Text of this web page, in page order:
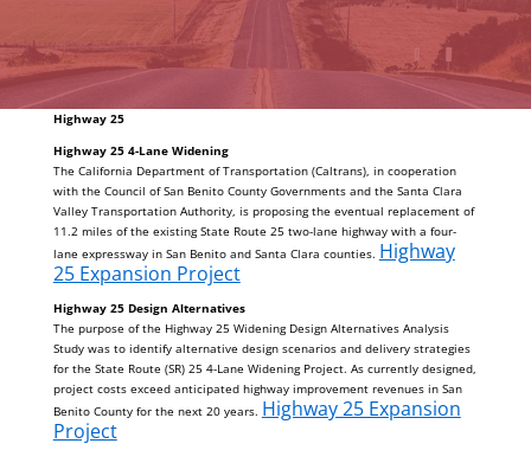
Highway 25
Highway 25 4-Lane Widening
The California Department of Transportation (Caltrans), in cooperation
with the Council of San Benito County Governments and the Santa Clara
Valley Transportation Authority, is proposing the eventual replacement of
11.2 miles of the existing State Route 25 two-lane highway with a four-
lane expressway in San Benito and Santa Clara counties. Highway
25 Expansion Project
Highway 25 Design Alternatives
The purpose of the Highway 25 Widening Design Alternatives Analysis
Study was to identify alternative design scenarios and delivery strategies
for the State Route (SR) 25 4-Lane Widening Project. As currently designed,
project costs exceed anticipated highway improvement revenues in San
Benito County for the next 20 years. Highway 25 Expansion
Project